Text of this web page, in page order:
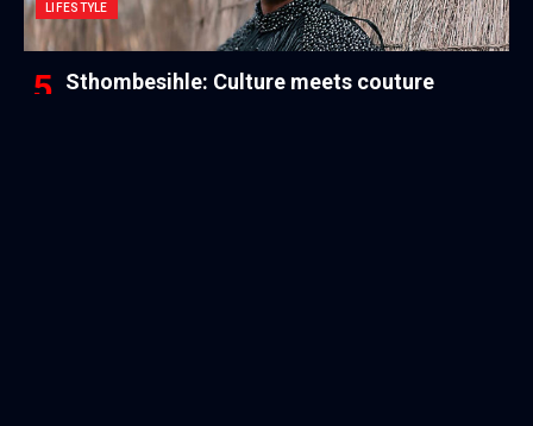
LIFESTYLE
Sthombesihle: Culture meets couture